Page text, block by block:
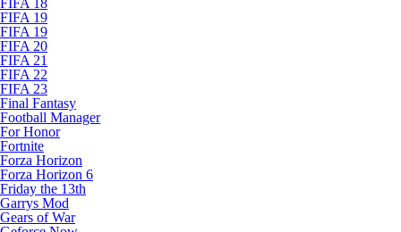
FIFA 18
FIFA 19
FIFA 19
FIFA 20
FIFA 21
FIFA 22
FIFA 23
Final Fantasy
Football Manager
For Honor
Fortnite
Forza Horizon
Forza Horizon 6
Friday the 13th
Garrys Mod
Gears of War